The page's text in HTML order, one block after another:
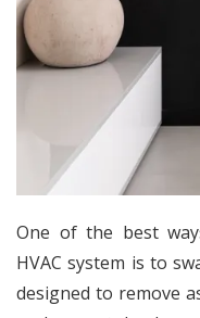
One of the best
HVAC system is to
designed to remove